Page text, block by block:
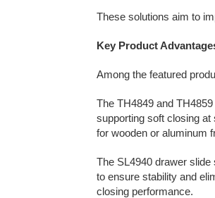
These solutions aim to
Key Product
Among the featured
The TH4849 and
supporting soft closing
for wooden or aluminum
The SL4940 drawer
to ensure stability and
closing performance.